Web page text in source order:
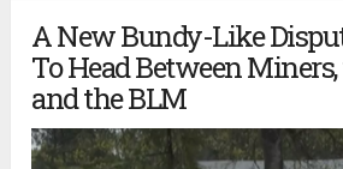
A New Bundy-Like
To Head Between
and the BLM